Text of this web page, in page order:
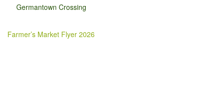
Germantown Crossing
Farmer’s Market Flyer 2026